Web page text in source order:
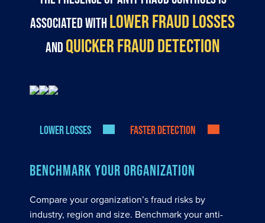
associated with LOWER FRAUD LOSSES
and QUICKER FRAUD DETECTION
Lower losses Faster detection
BENCHMARK YOUR ORGANIZATION
Compare your organization’s fraud risks by
industry, region and size. Benchmark your anti-